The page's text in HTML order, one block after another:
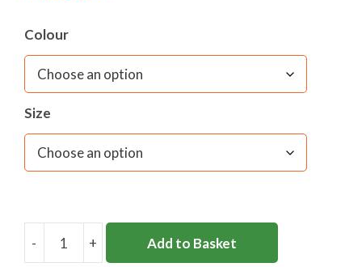
Colour
Size
-
HINCHLEY
+ Add to Basket